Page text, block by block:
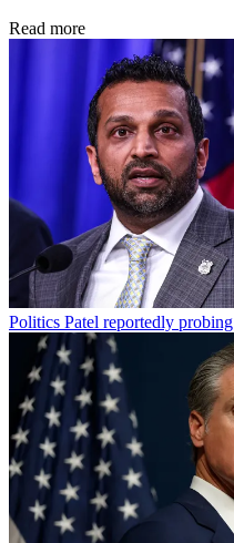
Read more
Politics Patel reportedly